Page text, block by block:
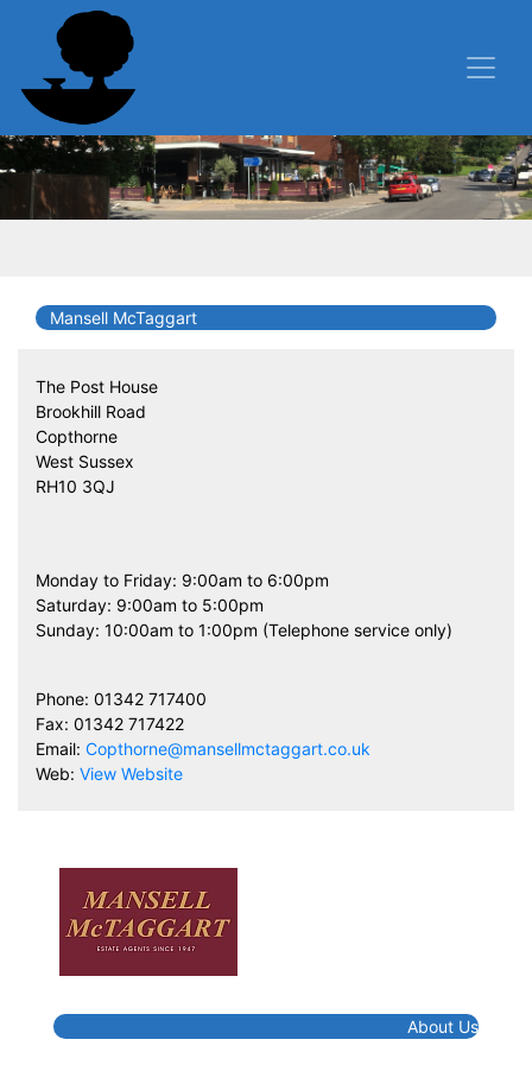
Mansell McTaggart
The Post House
Brookhill Road
Copthorne
West Sussex
RH10 3QJ
Monday to Friday: 9:00am to 6:00pm
Saturday: 9:00am to 5:00pm
Sunday: 10:00am to 1:00pm (Telephone service only)
Phone: 01342 717400
Fax: 01342 717422
Email: Copthorne@mansellmctaggart.co.uk
Web: View Website
About Us